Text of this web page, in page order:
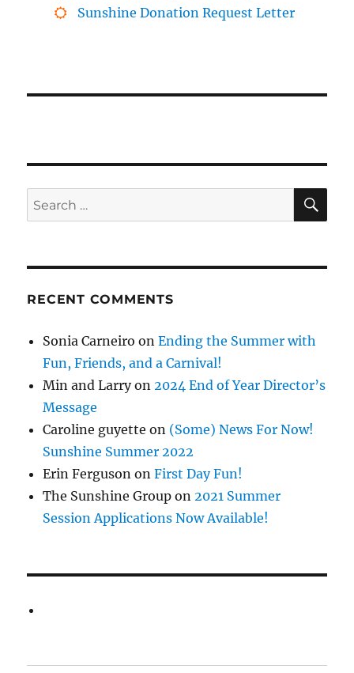
Sunshine Donation Request Letter
Search
for:
RECENT COMMENTS
Sonia Carneiro onEnding the Summer with
Fun, Friends, and a Carnival!
Min and Larryon2024 End of Year Director’s
Message
Caroline guyette on (Some) News For Now!
Sunshine Summer 2022
Erin Ferguson onFirst Day Fun!
The Sunshine Group on2021 Summer
Session Applications Now Available!